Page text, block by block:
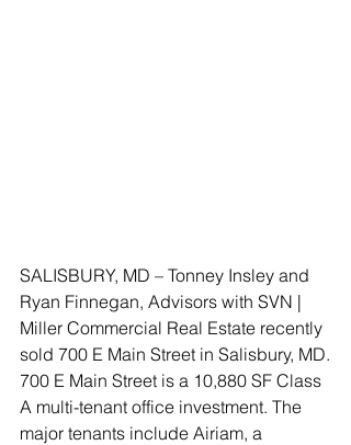
SALISBURY, MD – Tonney Insley and
Ryan Finnegan, Advisors with SVN |
Miller Commercial Real Estate recently
sold 700 E Main Street in Salisbury, MD.
700 E Main Street is a 10,880 SF Class
A multi-tenant office investment. The
major tenants include Airiam, a